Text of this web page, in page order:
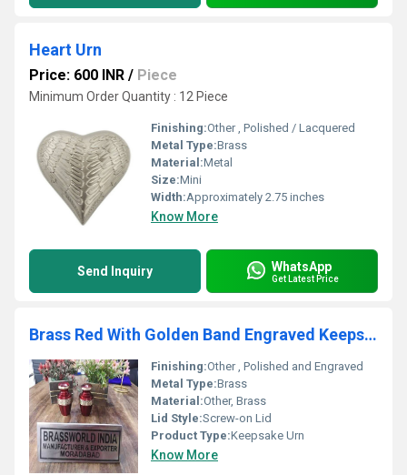
Heart Urn
Price: 600 INR / Piece
Minimum Order Quantity : 12 Piece
Finishing:Other , Polished / Lacquered
Metal Type:Brass
Material:Metal
Size:Mini
Width:Approximately 2.75 inches
Know More
Send Inquiry WhatsApp
Get Latest Price
Brass Red With Golden Band Engraved Keepsake Urn Funeral Supplies
Finishing:Other , Polished and Engraved
Metal Type:Brass
Material:Other, Brass
Lid Style:Screw-on Lid
Product Type:Keepsake Urn
Know More